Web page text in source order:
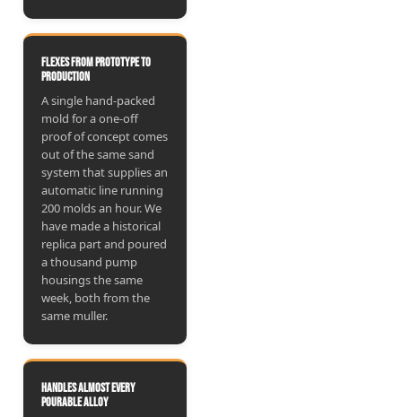
Flexes from prototype to
production
A single hand-packed
mold for a one-off
proof of concept comes
out of the same sand
system that supplies an
automatic line running
200 molds an hour. We
have made a historical
replica part and poured
a thousand pump
housings the same
week, both from the
same muller.
Handles almost every
pourable alloy